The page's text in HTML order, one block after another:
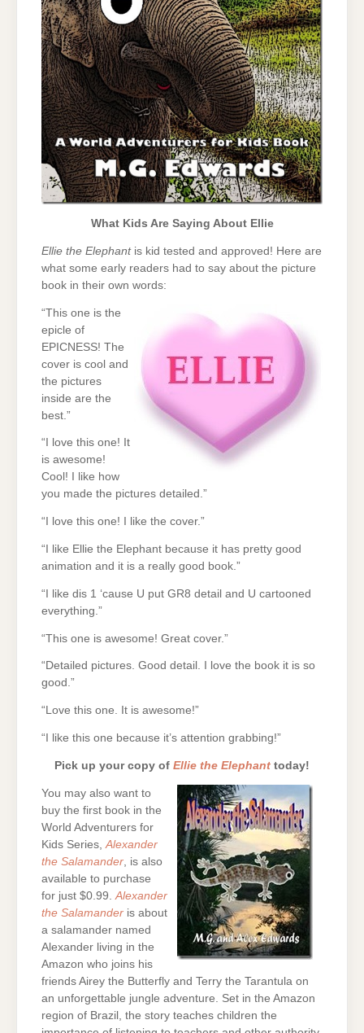
What Kids Are Saying About Ellie
Ellie the Elephantis kid tested and approved! Here are
what some early readers had to say about the picture
book in their own words:
“This one is the
epicle of
EPICNESS! The
cover is cool and
the pictures
inside are the
best.”
“I love this one! It
is awesome!
Cool! I like how
you made the pictures detailed.”
“I love this one! I like the cover.”
“I like Ellie the Elephant because it has pretty good
animation and it is a really good book.”
“I like dis 1 ‘cause U put GR8 detail and U cartooned
everything.”
“This one is awesome! Great cover.”
“Detailed pictures. Good detail. I love the book it is so
good.”
“Love this one. It is awesome!”
“I like this one because it’s attention grabbing!”
Pick up your copy of Ellie the Elephant today!
You may also want to
buy the first book in the
World Adventurers for
Kids Series, Alexander
the Salamander , is also
available to purchase
for just $0.99. Alexander
the Salamander is about
a salamander named
Alexander living in the
Amazon who joins his
friends Airey the Butterfly and Terry the Tarantula on
an unforgettable jungle adventure. Set in the Amazon
region of Brazil, the story teaches children the